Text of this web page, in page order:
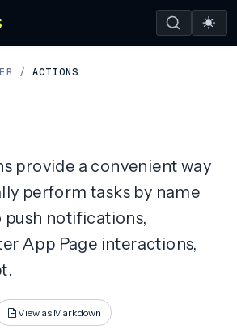
/ ACTIONS
provide a convenient way
perform tasks by name
push notifications,
App Page interactions,
View as Markdown